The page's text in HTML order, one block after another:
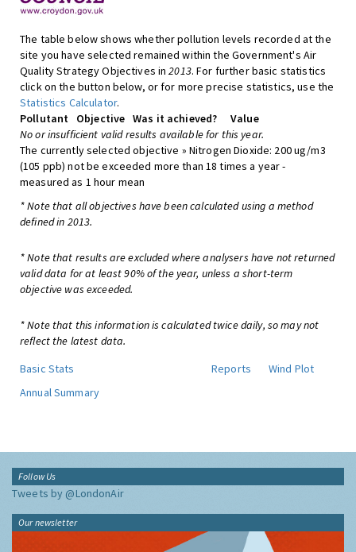
The table below shows whether pollution levels recorded at the
site you have selected remained within the Government's Air
Quality Strategy Objectives in2013. For further basic statistics
click on the button below, or for more precise statistics, use the
Statistics Calculator.
Pollutant
Objective Was it achieved?
Value
No or insufficient valid results available for this year.
The currently selected objective » Nitrogen Dioxide: 200 ug/m3
(105 ppb) not be exceeded more than 18 times a year -
measured as 1 hour mean
* Note that all objectives have been calculated using a method
defined in 2013.
* Note that results are excluded where analysers have not returned
valid data for at least 90% of the year, unless a short-term
objective was exceeded.
* Note that this information is calculated twice daily, so may not
reflect the latest data.
Basic Stats
Reports
Wind Plot
Annual Summary
Follow Us
Tweets by @LondonAir
Our newsletter